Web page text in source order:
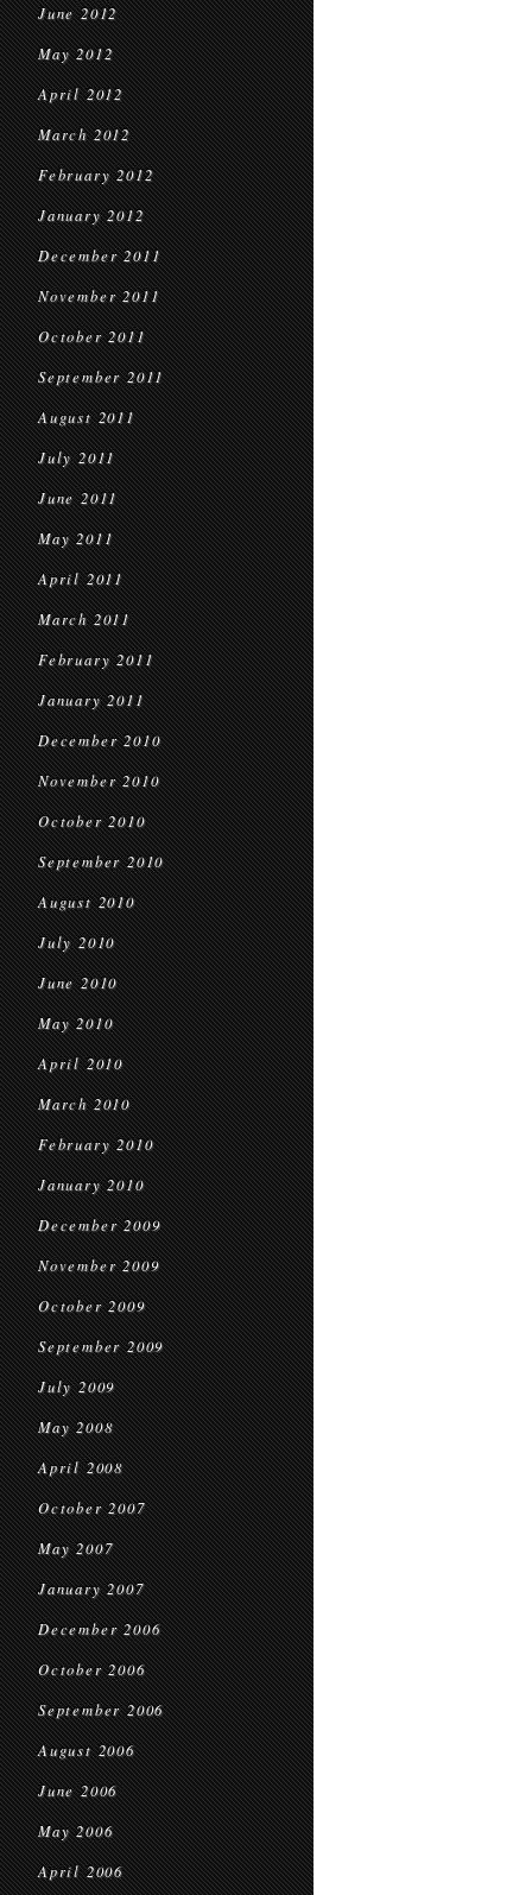
June 2012
May 2012
April 2012
March 2012
February 2012
January 2012
December 2011
November 2011
October 2011
September 2011
August 2011
July 2011
June 2011
May 2011
April 2011
March 2011
February 2011
January 2011
December 2010
November 2010
October 2010
September 2010
August 2010
July 2010
June 2010
May 2010
April 2010
March 2010
February 2010
January 2010
December 2009
November 2009
October 2009
September 2009
July 2009
May 2008
April 2008
October 2007
May 2007
January 2007
December 2006
October 2006
September 2006
August 2006
June 2006
May 2006
April 2006